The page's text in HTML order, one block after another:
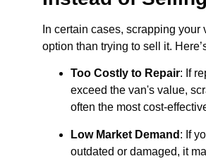
In certain cases, scrapping your
option than trying to sell it.
Too Costly to Repair: If
exceed the van's value,
often the most cost-
Low Market Demand : If
outdated or damaged, it